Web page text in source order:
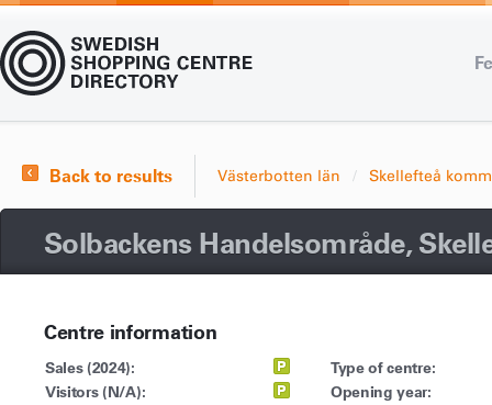
Back to results Västerbotten län Skellefteå
Solbackens Handelsområde,
Centre information
Sales (2024):
Visitors (N/A):
Type of centre:
Opening year: